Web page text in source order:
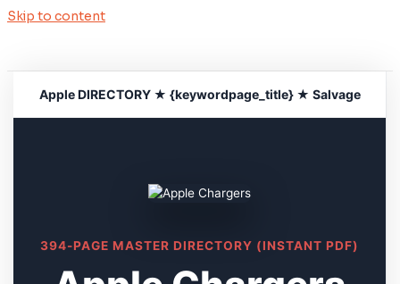
Skip to content
Apple DIRECTORY ★ {keywordpage_title} ★ Salvage
394-PAGE MASTER DIRECTORY (INSTANT PDF)